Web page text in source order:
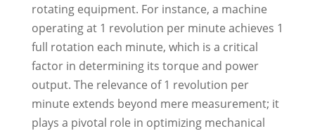
rotating equipment. For instance, a machine
operating at 1 revolution per minute achieves 1
full rotation each minute, which is a critical
factor in determining its torque and power
output. The relevance of 1 revolution per
minute extends beyond mere measurement; it
plays a pivotal role in optimizing mechanical